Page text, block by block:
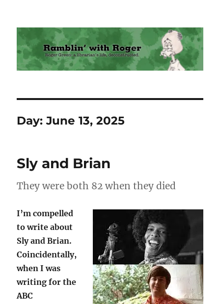
Ramblin' with Roger
Day:June 13, 2025
Sly and Brian
They were both 82 when they died
I’m compelled
to write about
Sly and Brian.
Coincidentally,
when I was
writing for the
ABC